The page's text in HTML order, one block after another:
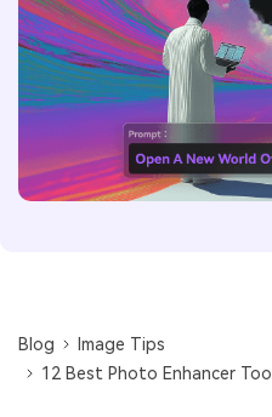
Blog
Image Tips
12 Best Photo Enhancer